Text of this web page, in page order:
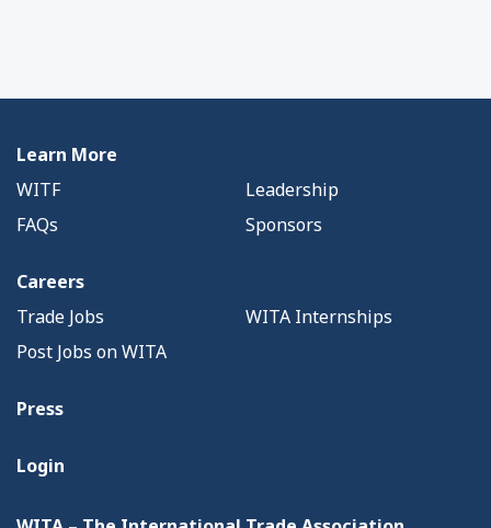
Learn More
WITF
Leadership
FAQs
Sponsors
Careers
Trade Jobs
WITA Internships
Post Jobs on WITA
Press
Login